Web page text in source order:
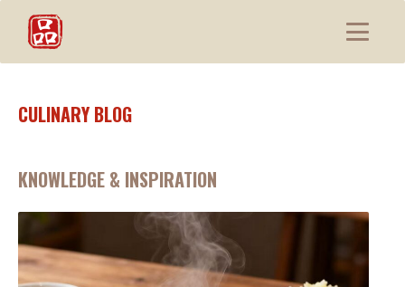
CULINARY BLOG
KNOWLEDGE & INSPIRATION